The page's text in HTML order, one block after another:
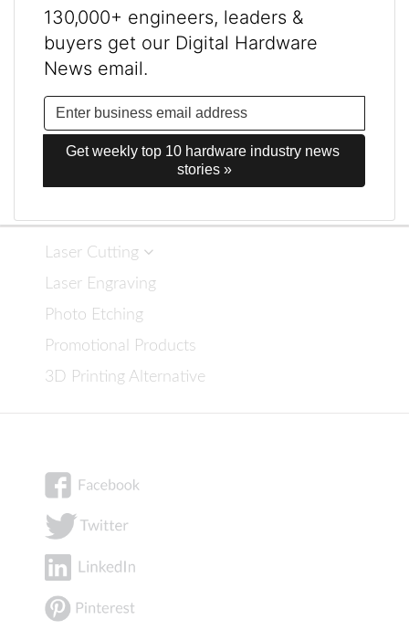
130,000+ engineers, leaders &
buyers get our Digital Hardware
News email.
Get weekly top 10 hardware industry news
stories »
Laser Cutting
Laser Engraving
Photo Etching
Promotional Products
3D Printing Alternative